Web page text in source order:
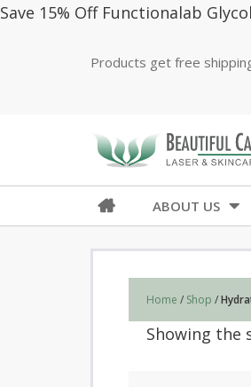
Save 15% Off Functionalab
Products get free
ABOUT US
Home / Shop /
Showing the